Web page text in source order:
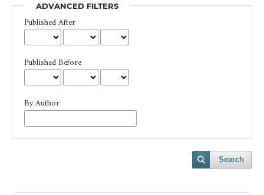
ADVANCED FILTERS
Published After
Published Before
By Author
Search